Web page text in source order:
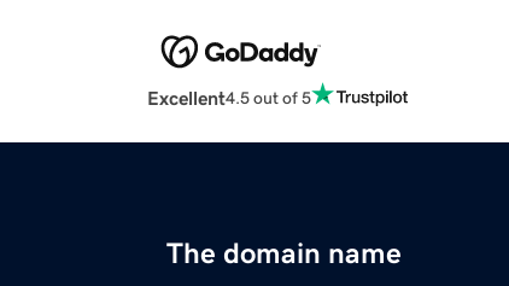
Excellent4.5 out of 5
The domain name